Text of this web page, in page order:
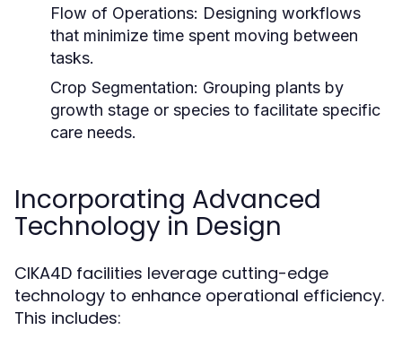
Flow of Operations: Designing workflows
that minimize time spent moving between
tasks.
Crop Segmentation: Grouping plants by
growth stage or species to facilitate specific
care needs.
Incorporating Advanced
Technology in Design
CIKA4D facilities leverage cutting-edge
technology to enhance operational efficiency.
This includes: